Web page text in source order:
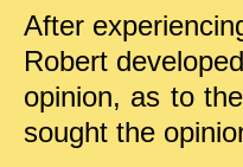
After
Robert
opinion, as to
sought the